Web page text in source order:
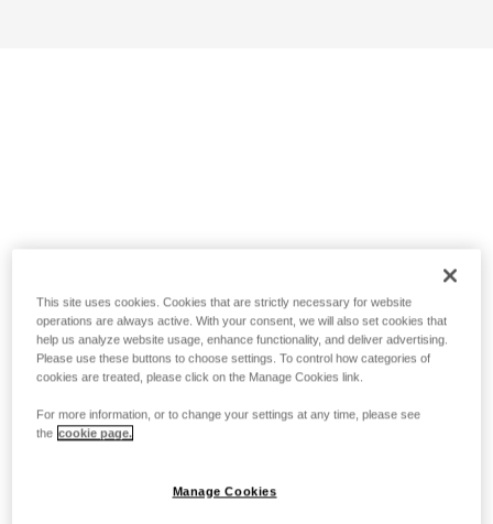
This site uses cookies. Cookies that are strictly necessary for website
operations are always active. With your consent, we will also set cookies that
help us analyze website usage, enhance functionality, and deliver advertising.
Please use these buttons to choose settings. To control how categories of
cookies are treated, please click on the Manage Cookies link.
For more information, or to change your settings at any time, please see
the cookie page.
Manage Cookies